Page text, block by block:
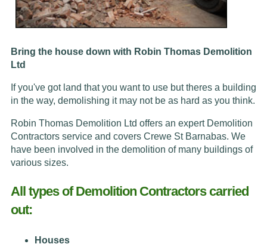
Bring the house down with Robin Thomas Demolition
Ltd
If you've got land that you want to use but theres a building
in the way, demolishing it may not be as hard as you think.
Robin Thomas Demolition Ltd offers an expert Demolition
Contractors service and covers Crewe St Barnabas. We
have been involved in the demolition of many buildings of
various sizes.
All types of Demolition Contractors carried
out:
Houses